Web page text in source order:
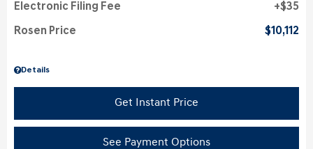
Details
Electronic Filing Fee $35
Rosen Price $10,112
Get Instant Price
See Payment Options